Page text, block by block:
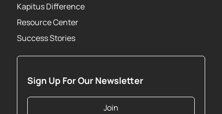
Sign Up For Our Newsletter
Join
Kapitus Difference
Resource Center
Success Stories